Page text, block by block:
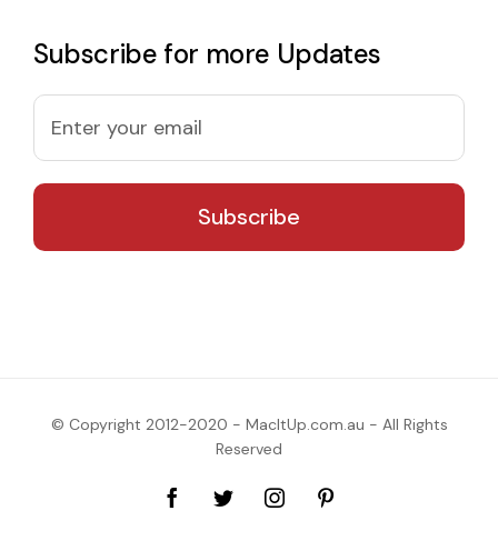
Subscribe for more Updates
© Copyright 2012-2020 - MacItUp.com.au - All Rights
Reserved
FacebookTwitterInstagram